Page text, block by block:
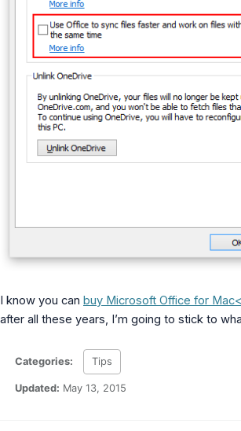
I know you can buy Microsoft Office for
after all these years, I’m going to stick to
Categories: Tips
Updated: May 13, 2015